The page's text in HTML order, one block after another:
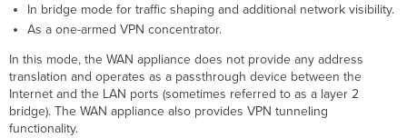
In bridge mode for traffic shaping and additional network visibility.
As a one-armed VPN concentrator.
In this mode, the WAN appliance does not provide any address
translation and operates as a passthrough device between the
Internet and the LAN ports (sometimes referred to as a layer 2
bridge). The WAN appliance also provides VPN tunneling
functionality.